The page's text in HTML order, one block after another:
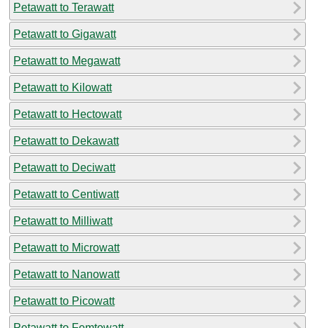
Petawatt to Terawatt
Petawatt to Gigawatt
Petawatt to Megawatt
Petawatt to Kilowatt
Petawatt to Hectowatt
Petawatt to Dekawatt
Petawatt to Deciwatt
Petawatt to Centiwatt
Petawatt to Milliwatt
Petawatt to Microwatt
Petawatt to Nanowatt
Petawatt to Picowatt